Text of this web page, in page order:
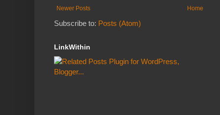
Newer Posts Home
Subscribe to: Posts (Atom)
LinkWithin